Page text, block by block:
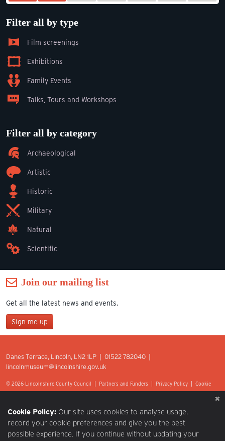
Filter all by type
Film screenings
Exhibitions
Family Events
Talks, Tours and Workshops
Filter all by category
Archaeological
Artistic
Historic
Military
Natural
Scientific
Join our mailing list
Get all the latest news and events.
Sign me up
Last Name
Danes Terrace, Lincoln, LN2 1LP | 01522 782040 |
lincolnmuseum@lincolnshire.gov.uk
© 2026 Lincolnshire County Council | Partners and Funders Privacy Policy
Cookie
Cookie Policy: Our site uses cookies to analyse usage,
record your cookie preferences and give you the best
possible experience. If you continue without updating your